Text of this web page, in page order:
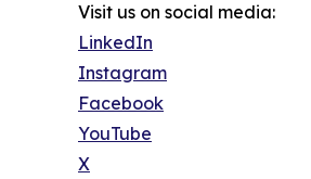
Visit us on social media:
LinkedIn
Instagram
Facebook
YouTube
X